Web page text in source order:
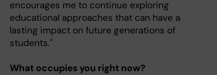
encourages me to continue exploring
educational approaches that can have a
lasting impact on future generations of
students."
What occupies you right now?